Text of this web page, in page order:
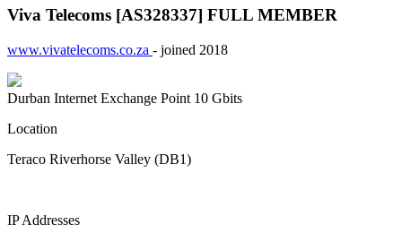
Viva Telecoms [AS328337] FULL MEMBER
www.vivatelecoms.co.za - joined 2018
Durban Internet Exchange Point 10 Gbits
Location
Teraco Riverhorse Valley (DB1)
IP Addresses